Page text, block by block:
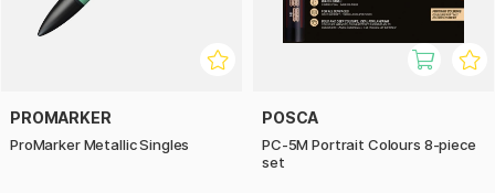
PROMARKER
ProMarker Metallic Singles
POSCA
PC-5M Portrait Colours 8-piece
set